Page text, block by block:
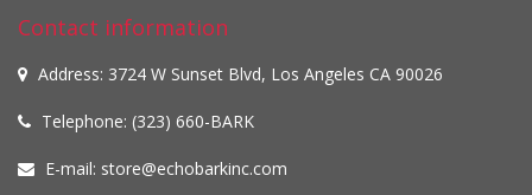
Contact information
Address: 3724 W Sunset Blvd, Los Angeles CA 90026
Telephone: (323) 660-BARK
E-mail: store@echobarkinc.com